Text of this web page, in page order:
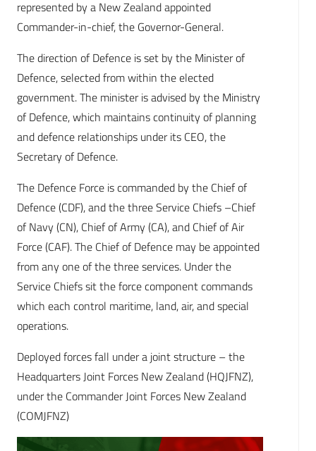
represented by a New Zealand appointed
Commander-in-chief, the Governor-General.
The direction of Defence is set by the Minister of
Defence, selected from within the elected
government. The minister is advised by the Ministry
of Defence, which maintains continuity of planning
and defence relationships under its CEO, the
Secretary of Defence.
The Defence Force is commanded by the Chief of
Defence (CDF), and the three Service Chiefs –Chief
of Navy (CN), Chief of Army (CA), and Chief of Air
Force (CAF). The Chief of Defence may be appointed
from any one of the three services. Under the
Service Chiefs sit the force component commands
which each control maritime, land, air, and special
operations.
Deployed forces fall under a joint structure – the
Headquarters Joint Forces New Zealand (HQJFNZ),
under the Commander Joint Forces New Zealand
(COMJFNZ)